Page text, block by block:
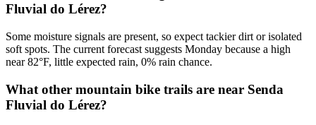
Fluvial do Lérez?
Some moisture signals are present, so expect tackier dirt or isolated
soft spots. The current forecast suggests Monday because a high
near 82°F, little expected rain, 0% rain chance.
What other mountain bike trails are near Senda
Fluvial do Lérez?